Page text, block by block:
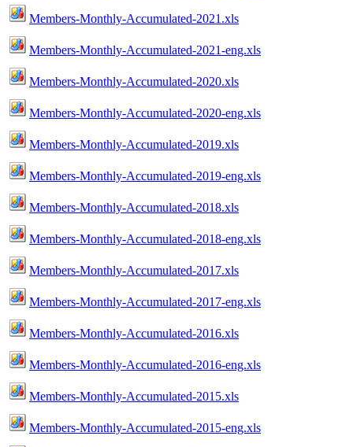
Members-Monthly-Accumulated-2021.xls
Members-Monthly-Accumulated-2021-eng.xls
Members-Monthly-Accumulated-2020.xls
Members-Monthly-Accumulated-2020-eng.xls
Members-Monthly-Accumulated-2019.xls
Members-Monthly-Accumulated-2019-eng.xls
Members-Monthly-Accumulated-2018.xls
Members-Monthly-Accumulated-2018-eng.xls
Members-Monthly-Accumulated-2017.xls
Members-Monthly-Accumulated-2017-eng.xls
Members-Monthly-Accumulated-2016.xls
Members-Monthly-Accumulated-2016-eng.xls
Members-Monthly-Accumulated-2015.xls
Members-Monthly-Accumulated-2015-eng.xls